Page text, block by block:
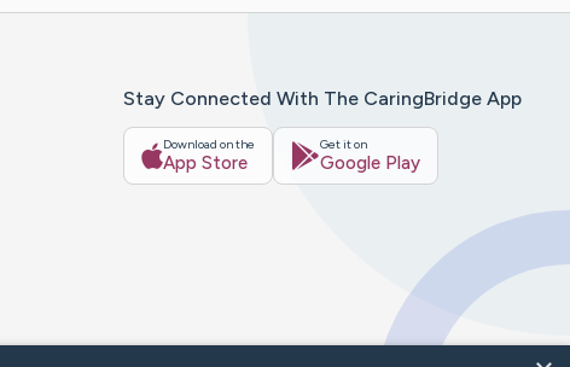
Stay Connected With The CaringBridge App
Download on the
App Store
Get it on
Google Play